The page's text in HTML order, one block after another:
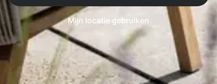
Mijn locatie gebruiken